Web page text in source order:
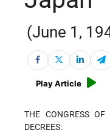
(June 1,
Play Article
THE CONGRESS OF
DECREES: